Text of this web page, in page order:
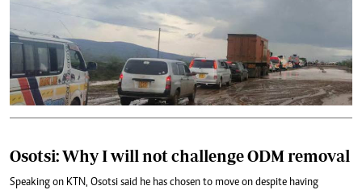
Osotsi: Why I will not challenge ODM removal
Speaking on KTN, Osotsi said he has chosen to move on despite having